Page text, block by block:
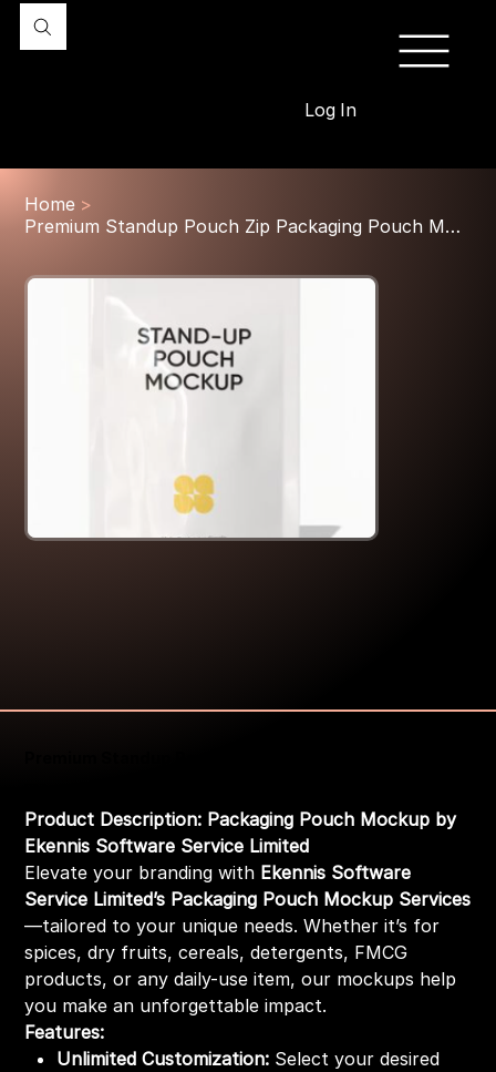
Log In
Home >
Premium Standup Pouch Zip Packaging Pouch Mockup
Product Description: Packaging Pouch Mockup by
Ekennis Software Service Limited
Elevate your branding with Ekennis Software
Service Limited’s Packaging Pouch Mockup Services
—tailored to your unique needs. Whether it’s for
spices, dry fruits, cereals, detergents, FMCG
products, or any daily-use item, our mockups help
you make an unforgettable impact.
Features:
Unlimited Customization: Select your desired